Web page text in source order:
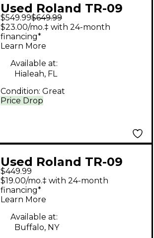
Used Roland TR-09
Drum Machine
$549.99$649.99
Price Drop
$23.00/mo.‡ with 24-month
financing*
Learn More
Available at:
Hialeah, FL
Condition: Great
Used Roland TR-09
Drum Machine
$449.99
$19.00/mo.‡ with 24-month
financing*
Learn More
Available at:
Buffalo, NY